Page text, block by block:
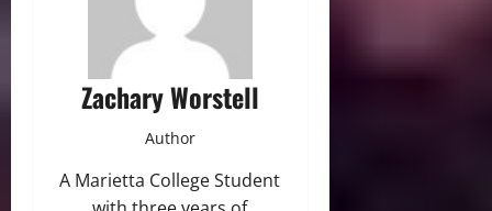
Zachary Worstell
Author
A Marietta College Student